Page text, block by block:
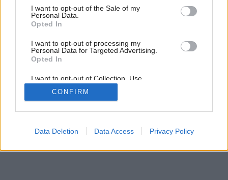
consent section.
I want to opt-out of the Sale of my
Personal Data.
Opted In
I want to opt-out of processing my
Personal Data for Targeted Advertising.
Opted In
I want to opt-out of Collection, Use,
Retention, Sale, and/or Sharing of my
Personal Data that Is Unrelated with the
Purposes for which it was collected.
Google consents
CONFIRM
Data Deletion Data Access Privacy Policy